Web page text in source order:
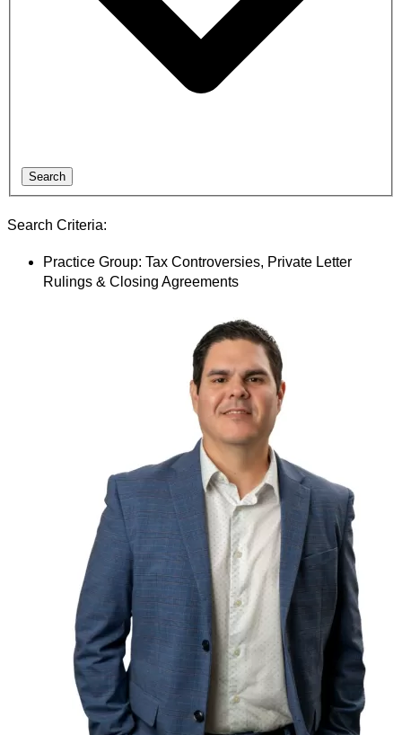
Search
Search Criteria:
Practice Group: Tax Controversies, Private Letter
Rulings & Closing Agreements